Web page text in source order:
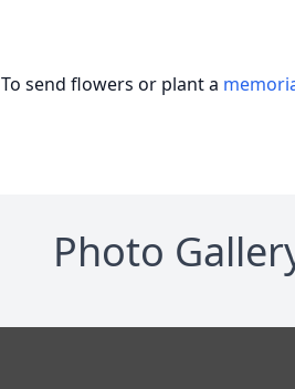
To send flowers or plant a
Photo